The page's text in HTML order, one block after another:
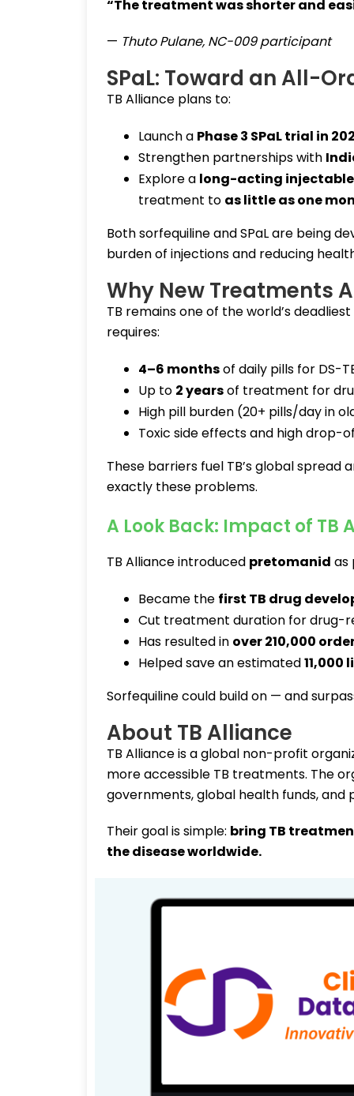
“The treatment was shorter and
— Thuto Pulane, NC-009 participant
SPaL: Toward an All-
TB Alliance plans to:
Launch a Phase 3 SPaL trial in
Strengthen partnerships with
Explore a long-acting injectable
treatment to as little as one
Both sorfequiline and SPaL are being
burden of injections and reducing
Why New Treatments
TB remains one of the world’s
requires:
4–6 monthsof daily pills for DS-
Up to 2 yearsof treatment for
High pill burden (20+ pills/day in
Toxic side effects and high drop-
These barriers fuel TB’s global spread
exactly these problems.
A Look Back: Impact of TB
TB Alliance introduced pretomanid as
Became the first TB drug
Cut treatment duration for drug-
Has resulted in over 210,000
Helped save an estimated11,000
Sorfequiline could build on — and
About TB Alliance
TB Alliance is a global non-profit
more accessible TB treatments. The
governments, global health funds, and
Their goal is simple: bring TB
the disease worldwide.